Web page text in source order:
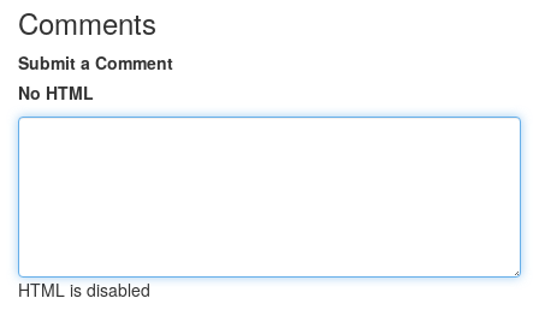
Comments
Submit a Comment
No HTML
HTML is disabled